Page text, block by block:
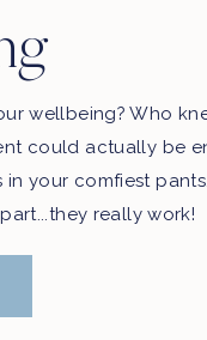
wellbeing? Who
could actually be
your comfiest
really work!